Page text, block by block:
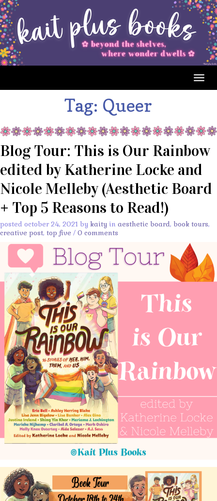
Tag: Queer
Blog Tour: This is Our Rainbow
edited by Katherine Locke and
Nicole Melleby (Aesthetic Board
+ Top 5 Reasons to Read!)
posted october 24, 2021 by kaity in aesthetic board, book tours,
creative post, top five / 0 comments